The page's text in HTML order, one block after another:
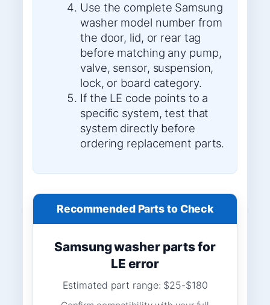
Use the complete Samsung
washer model number from
the door, lid, or rear tag
before matching any pump,
valve, sensor, suspension,
lock, or board category.
If the LE code points to a
specific system, test that
system directly before
ordering replacement parts.
Recommended Parts to Check
Samsung washer parts for
LE error
Estimated part range: $25-$180